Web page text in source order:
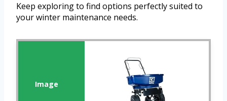
Keep exploring to find options perfectly suited to
your winter maintenance needs.